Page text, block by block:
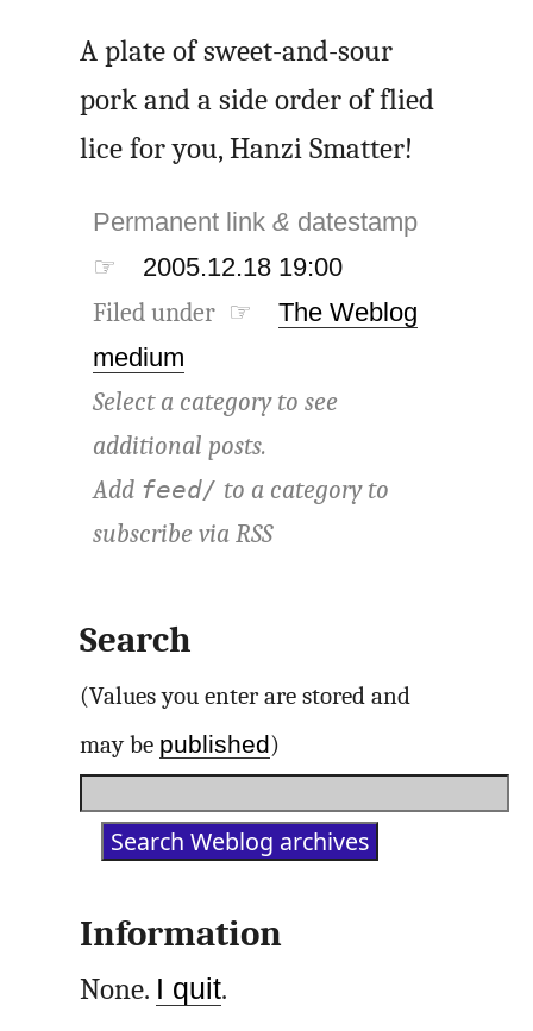
A plate of sweet-and-sour
pork and a side order of flied
lice for you, Hanzi Smatter!
Permanent link& datestamp
☞
2005.12.18 19:00
Filed under ☞
The Weblog
medium
Select a category to see
additional posts.
Add feed/ to a category to
subscribe viaRSS
Search
(Values you enter are stored and
may be published)
Information
None. I quit.